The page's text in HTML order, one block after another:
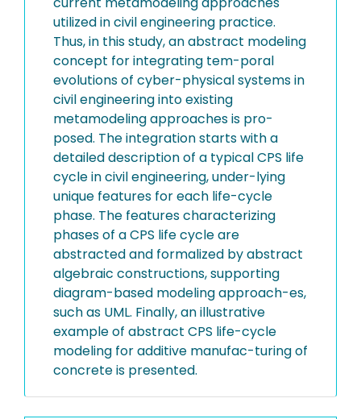
utilized in civil engineering practice.
Thus, in this study, an abstract modeling
concept for integrating tem-poral
evolutions of cyber-physical systems in
civil engineering into existing
metamodeling approaches is pro-
posed. The integration starts with a
detailed description of a typical CPS life
cycle in civil engineering, under-lying
unique features for each life-cycle
phase. The features characterizing
phases of a CPS life cycle are
abstracted and formalized by abstract
algebraic constructions, supporting
diagram-based modeling approach-es,
such as UML. Finally, an illustrative
example of abstract CPS life-cycle
modeling for additive manufac-turing of
concrete is presented.